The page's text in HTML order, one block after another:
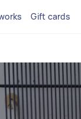
Gift cards